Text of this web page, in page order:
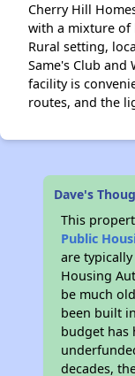
Cherry Hill
with a mixture of
Rural setting,
Same's Club
facility is
routes, and the
Dave's
This
Public
are
Housing
be much
been built
budget has
decades,